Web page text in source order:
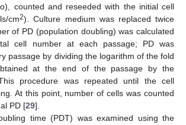
counted and reseeded with the initial cell
cm2). Culture medium was replaced twice
of PD (population doubling) was calculated
cell number at each passage; PD was
passage by dividing the logarithm of the fold
at the end of the passage by the
procedure was repeated until the cell
At this point, number of cells was counted
PD [29].
time (PDT) was examined using the